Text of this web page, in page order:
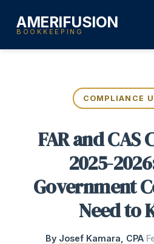
AMERIFUSION
BOOKKEEPING
COMPLIANCE
FAR and CAS
2025-
Government
Need to
By Josef Kamara , CPA·